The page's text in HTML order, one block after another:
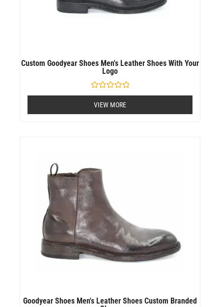
Custom Goodyear Shoes Men's Leather Shoes With Your
Logo
Rated
0
out
of
VIEW MORE
Goodyear Shoes Men's Leather Shoes Custom Branded